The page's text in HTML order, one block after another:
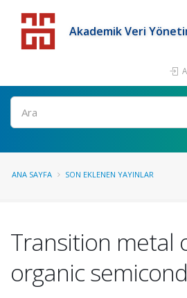
Akademik Veri
ANA SAYFA SON EKLENEN YAYINLAR
Transition metal
organic